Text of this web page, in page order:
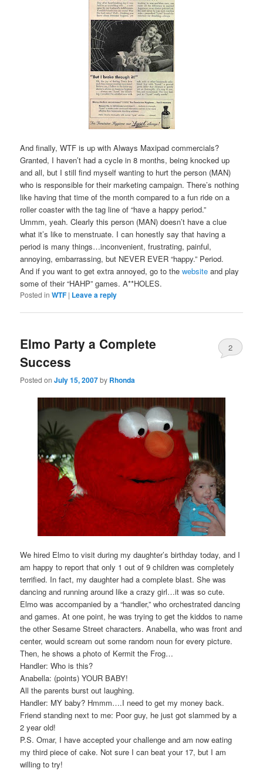
And finally, WTF is up with Always Maxipad commercials?
Granted, I haven’t had a cycle in 8 months, being knocked up
and all, but I still find myself wanting to hurt the person (MAN)
who is responsible for their marketing campaign. There’s nothing
like having that time of the month compared to a fun ride on a
roller coaster with the tag line of “have a happy period.”
Ummm, yeah. Clearly this person (MAN) doesn’t have a clue
what it’s like to menstruate. I can honestly say that having a
period is many things…inconvenient, frustrating, painful,
annoying, embarrassing, but NEVER EVER “happy.” Period.
And if you want to get extra annoyed, go to thewebsite and play
some of their “HAHP” games. A**HOLES.
Posted in WTF | Leave a reply
Elmo Party a Complete
Success
Posted onJuly 15, 2007by Rhonda
2
We hired Elmo to visit during my daughter’s birthday today, and I
am happy to report that only 1 out of 9 children was completely
terrified. In fact, my daughter had a complete blast. She was
dancing and running around like a crazy girl…it was so cute.
Elmo was accompanied by a “handler,” who orchestrated dancing
and games. At one point, he was trying to get the kiddos to name
the other Sesame Street characters. Anabella, who was front and
center, would scream out some random noun for every picture.
Then, he shows a photo of Kermit the Frog…
Handler: Who is this?
Anabella: (points) YOUR BABY!
All the parents burst out laughing.
Handler: MY baby? Hmmm….I need to get my money back.
Friend standing next to me: Poor guy, he just got slammed by a
2 year old!
P.S. Omar, I have accepted your challenge and am now eating
my third piece of cake. Not sure I can beat your 17, but I am
willing to try!